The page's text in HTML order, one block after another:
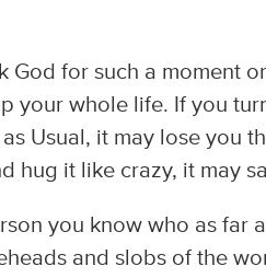
God for such a moment
your whole life. If you
Usual, it may lose you
hug it like crazy, it may
you know who as far
and slobs of the